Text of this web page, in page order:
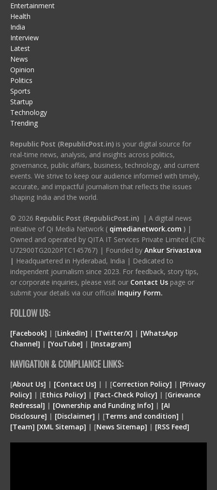
Entertainment
Health
India
Interview
Latest
News
Opinion
Politics
Sports
Startup
Technology
Trending
Republic Post (RepublicPost.in)is your digital source for
real-time news, analysis, and insights across politics,
governance, public affairs, business, technology, and current
events. We strive to keep our audience informed with timely,
accurate, and impactful journalism that reflects the issues
shaping India and the world.
© 2026 Republic Post (RepublicPost.in)| A digital news
initiative of Qi Media Network ( qimedianetwork.com )|
Owned and operated by QITA IT Services Private Limited (CIN:
U72900TG2020PTC145767) | Founded by Ankur Srivastava
| Headquartered in Hyderabad, India | Dedicated to
independent journalism since 2023. For feedback, story tips,
or corporate inquiries, please visit our Contact Us page or
submit your details via our official Inquiry Form.
FOLLOW US:
[Facebook] | [LinkedIn] | [Twitter/X] | [WhatsApp
Channel] | [YouTube] | [Instagram]
NAVIGATION & COMPLIANCE LINKS:
[About Us] | [Contact Us] | | [Correction Policy] | [Privacy
Policy] | [Ethics Policy] | [Fact-Check Policy] | [Grievance
Redressal] | [Ownership and Funding Info] | [AI
Disclosure] | [Disclaimer] | [Terms and condition] |
[Team] [XML Sitemap] | [News Sitemap] | [RSS Feed]